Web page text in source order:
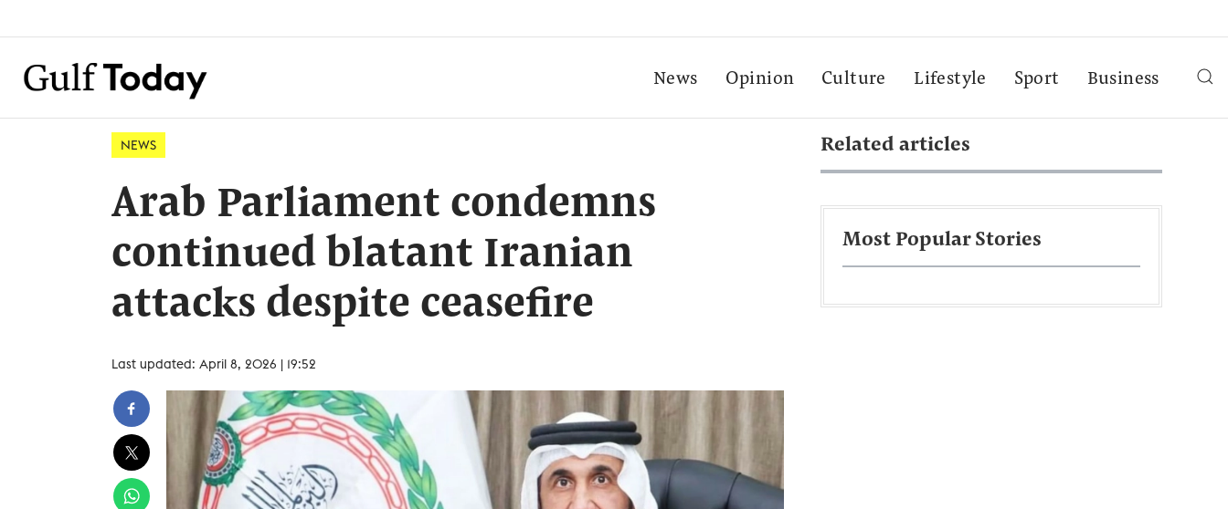
News Opinion Culture Lifestyle Sport Business
NEWS
Arab Parliament condemns
continued blatant Iranian
attacks despite ceasefire
Last updated: April 8, 2026 | 19:52
Related articles
Most Popular Stories